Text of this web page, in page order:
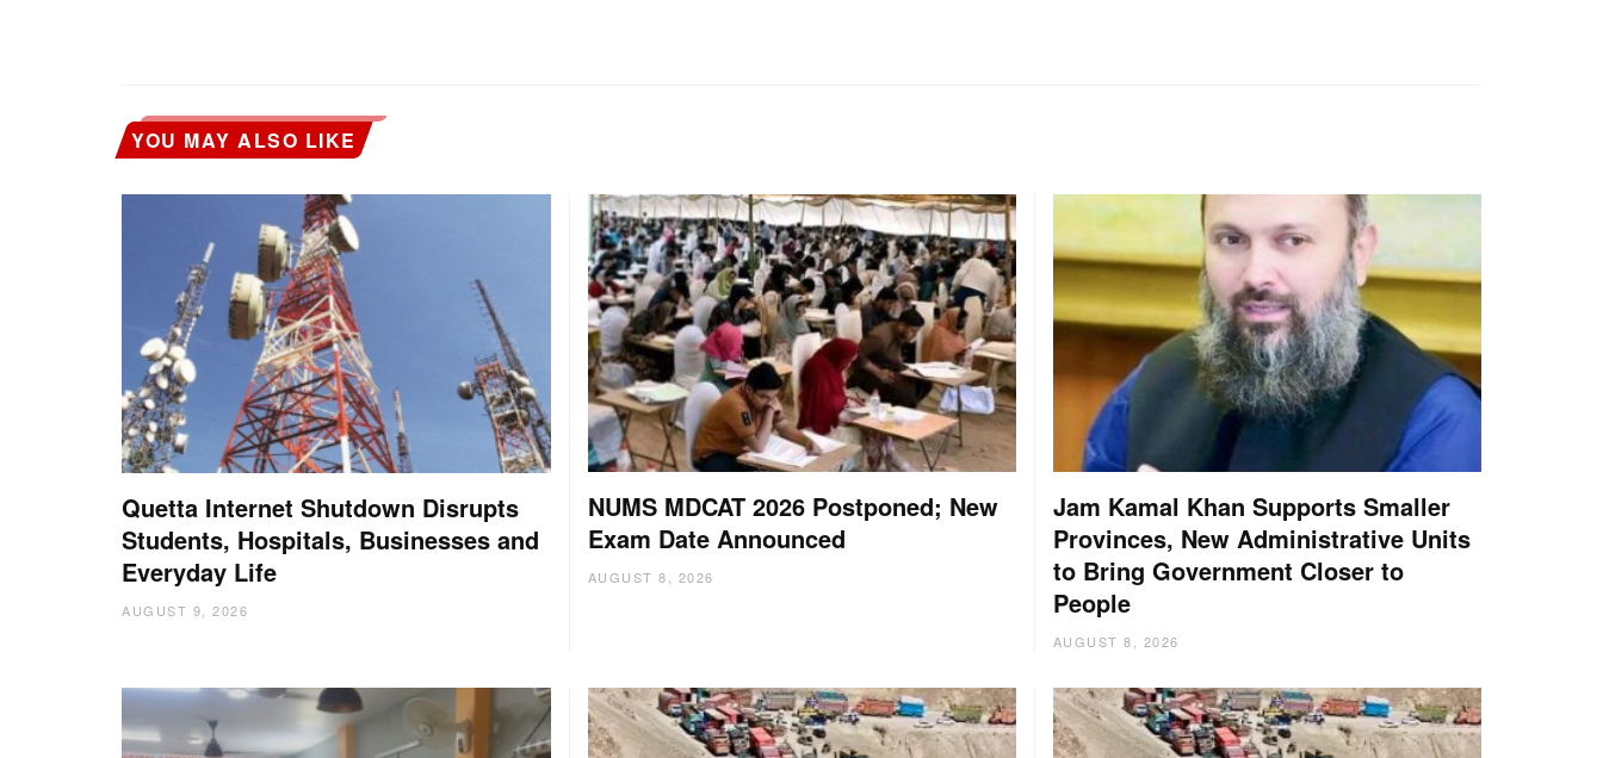
YOU MAY ALSO LIKE
Quetta Internet Shutdown Disrupts
Students, Hospitals, Businesses and
Everyday Life
AUGUST 9, 2026
NUMS MDCAT 2026 Postponed; New
Exam Date Announced
AUGUST 8, 2026
Jam Kamal Khan Supports Smaller
Provinces, New Administrative Units
to Bring Government Closer to
People
AUGUST 8, 2026